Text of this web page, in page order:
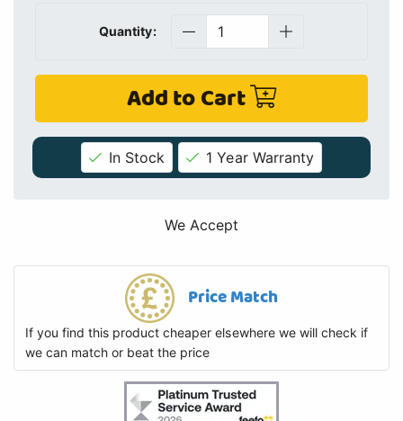
Quantity:
Add to Cart
In Stock 1 Year Warranty
We Accept
Price Match
If you find this product cheaper elsewhere we will check if
we can match or beat the price